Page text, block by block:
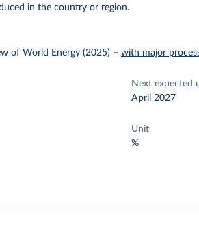
in the country or region.
of World Energy (2025) –with major
Next expected
April 2027
Unit
%